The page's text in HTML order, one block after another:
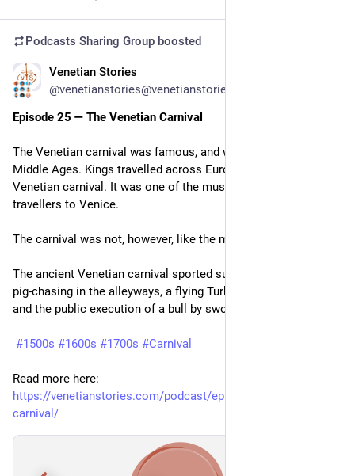
Podcasts Sharing Group boosted
Venetian Stories
@venetianstories@venetianstories.com
Episode 25 — The Venetian Carnival
The Venetian carnival was famous, and was so already in the
Middle Ages. Kings travelled across Europe to see the
Venetian carnival. It was one of the must-see things for
travellers to Venice.
The carnival was not, however, like the modern cheap replica.
The ancient Venetian carnival sported such noble activities as
pig-chasing in the alleyways, a flying Turk delivering flowers,
and the public execution of a bull by sword.
#1500s #1600s #1700s #Carnival
https://venetianstories.com/podcast/episode-25-the-venetian-
carnival/